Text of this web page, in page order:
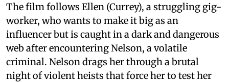
The film follows Ellen (Currey), a struggling gig-
worker, who wants to make it big as an
influencer but is caught in a dark and dangerous
web after encountering Nelson, a volatile
criminal. Nelson drags her through a brutal
night of violent heists that force her to test her